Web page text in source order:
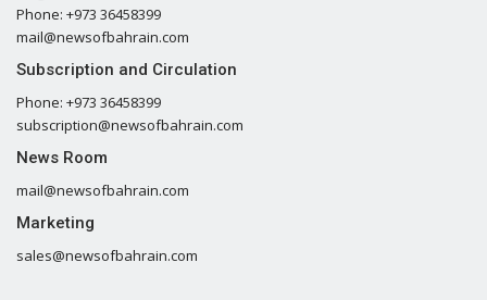
Phone: +973 36458399
mail@newsofbahrain.com
Subscription and Circulation
Phone: +973 36458399
subscription@newsofbahrain.com
News Room
mail@newsofbahrain.com
Marketing
sales@newsofbahrain.com